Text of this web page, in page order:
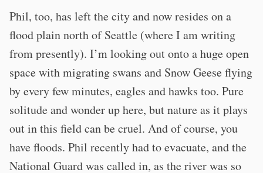
Phil, too, has left the city and now resides on a
flood plain north of Seattle (where I am writing
from presently). I’m looking out onto a huge open
space with migrating swans and Snow Geese flying
by every few minutes, eagles and hawks too. Pure
solitude and wonder up here, but nature as it plays
out in this field can be cruel. And of course, you
have floods. Phil recently had to evacuate, and the
National Guard was called in, as the river was so